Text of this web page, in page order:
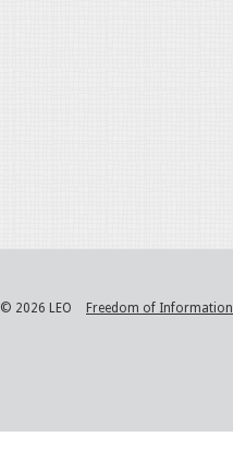
© 2026 LEO Freedom of Information